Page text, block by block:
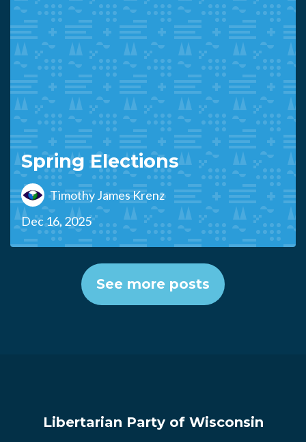
Spring Elections
Timothy James Krenz
Dec 16, 2025
See more posts
Libertarian Party of Wisconsin